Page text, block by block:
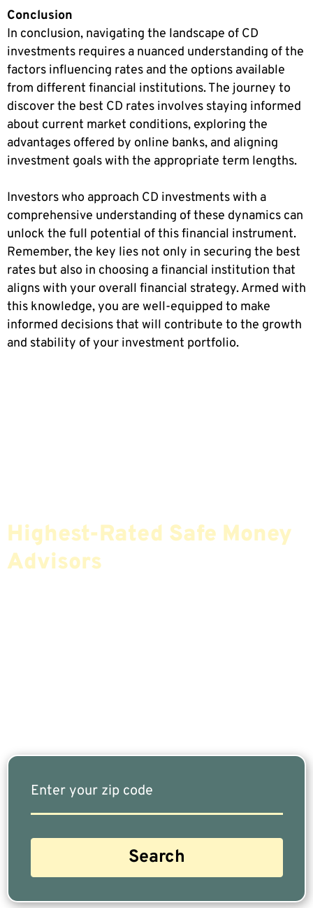
Conclusion
In conclusion, navigating the landscape of CD
investments requires a nuanced understanding of the
factors influencing rates and the options available
from different financial institutions. The journey to
discover the best CD rates involves staying informed
about current market conditions, exploring the
advantages offered by online banks, and aligning
investment goals with the appropriate term lengths.
Investors who approach CD investments with a
comprehensive understanding of these dynamics can
unlock the full potential of this financial instrument.
Remember, the key lies not only in securing the best
rates but also in choosing a financial institution that
aligns with your overall financial strategy. Armed with
this knowledge, you are well-equipped to make
informed decisions that will contribute to the growth
and stability of your investment portfolio.
Highest-Rated Safe Money
Advisors